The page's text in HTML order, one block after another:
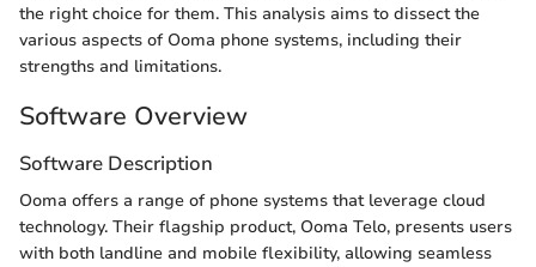
the right choice for them. This analysis aims to dissect the
various aspects of Ooma phone systems, including their
strengths and limitations.
Software Overview
Software Description
Ooma offers a range of phone systems that leverage cloud
technology. Their flagship product, Ooma Telo, presents users
with both landline and mobile flexibility, allowing seamless